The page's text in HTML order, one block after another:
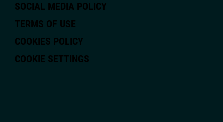
SOCIAL MEDIA POLICY
TERMS OF USE
COOKIES POLICY
COOKIE SETTINGS